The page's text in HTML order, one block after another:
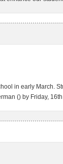
in early March.
() by Friday,